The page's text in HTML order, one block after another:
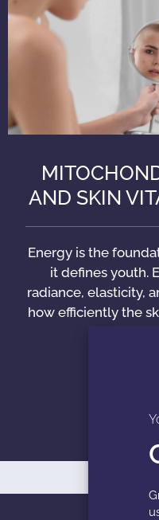
AND SKIN
Energy is the
it defines youth.
radiance, elasticity,
how efficiently the